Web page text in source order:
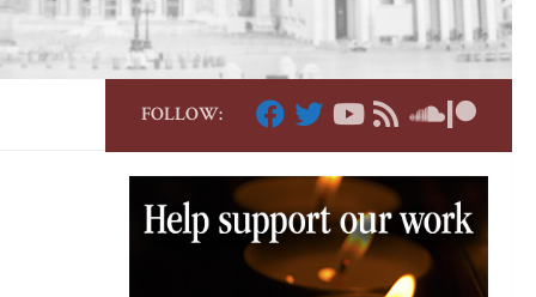
FOLLOW: